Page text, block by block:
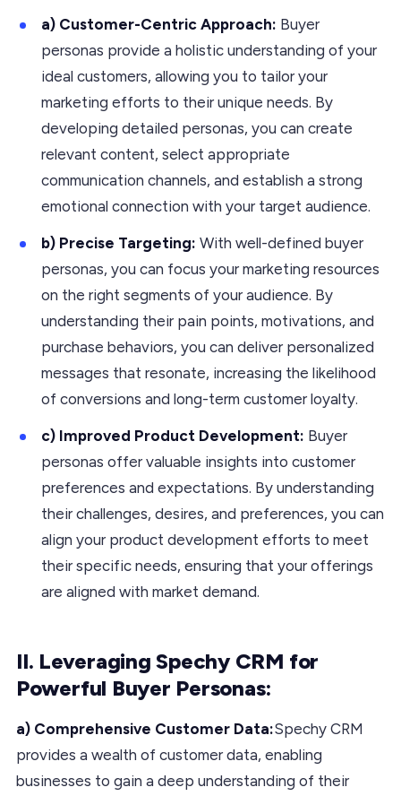
a) Customer-Centric Approach: Buyer
personas provide a holistic understanding of your
ideal customers, allowing you to tailor your
marketing efforts to their unique needs. By
developing detailed personas, you can create
relevant content, select appropriate
communication channels, and establish a strong
emotional connection with your target audience.
b) Precise Targeting: With well-defined buyer
personas, you can focus your marketing resources
on the right segments of your audience. By
understanding their pain points, motivations, and
purchase behaviors, you can deliver personalized
messages that resonate, increasing the likelihood
of conversions and long-term customer loyalty.
c) Improved Product Development: Buyer
personas offer valuable insights into customer
preferences and expectations. By understanding
their challenges, desires, and preferences, you can
align your product development efforts to meet
their specific needs, ensuring that your offerings
are aligned with market demand.
II. Leveraging Spechy CRM for
Powerful Buyer Personas:
a) Comprehensive Customer Data:Spechy CRM
provides a wealth of customer data, enabling
businesses to gain a deep understanding of their